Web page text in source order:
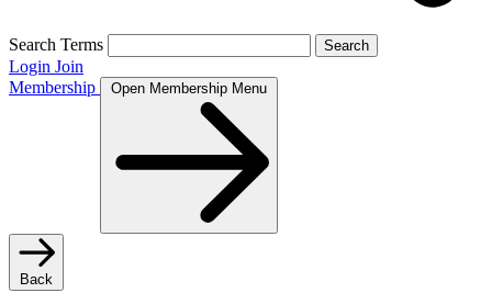
Search Terms Search
Login Join
Membership
Open Membership Menu
Back